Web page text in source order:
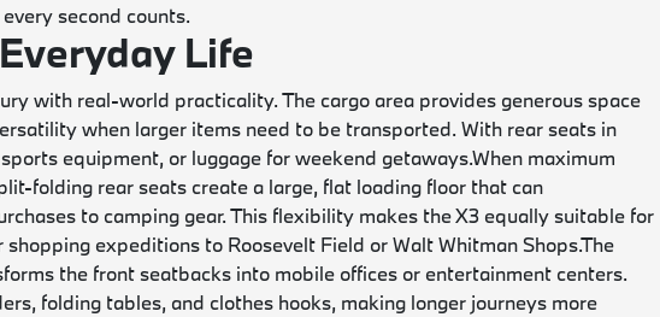
second counts.
Life
with real-world practicality. The cargo area provides generous space
when larger items need to be transported. With rear seats in
equipment, or luggage for weekend getaways.When maximum
folding rear seats create a large, flat loading floor that can
to camping gear. This flexibility makes the X3 equally suitable for
expeditions to Roosevelt Field or Walt Whitman Shops.The
the front seatbacks into mobile offices or entertainment centers.
folding tables, and clothes hooks, making longer journeys more